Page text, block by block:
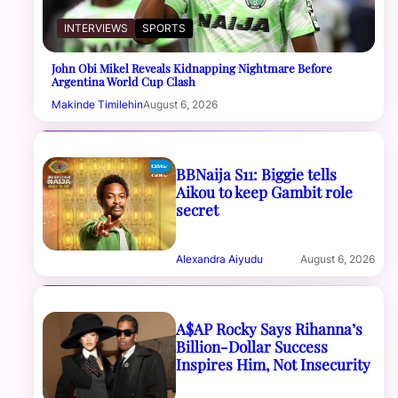
INTERVIEWS SPORTS
John Obi Mikel Reveals Kidnapping Nightmare Before
Argentina World Cup Clash
Makinde TimilehinAugust 6, 2026
BBNaija S11: Biggie tells
Aikou to keep Gambit role
secret
Alexandra Aiyudu August 6, 2026
A$AP Rocky Says Rihanna’s
Billion-Dollar Success
Inspires Him, Not Insecurity